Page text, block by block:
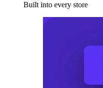
Built into every store